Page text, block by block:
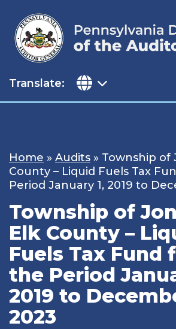
content
Translate:
Home » Audits » Township of
County – Liquid Fuels Tax
Period January 1, 2019 to
Township of
Elk County –
Fuels Tax Fund
the Period
2019 to
2023